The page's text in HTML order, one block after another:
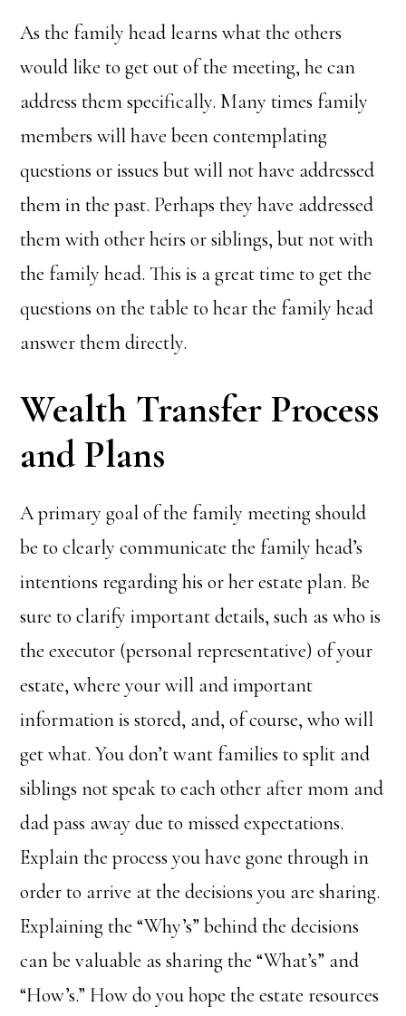
As the family head learns what the others
would like to get out of the meeting, he can
address them specifically. Many times family
members will have been contemplating
questions or issues but will not have addressed
them in the past. Perhaps they have addressed
them with other heirs or siblings, but not with
the family head. This is a great time to get the
questions on the table to hear the family head
answer them directly.
Wealth Transfer Process
and Plans
A primary goal of the family meeting should
be to clearly communicate the family head’s
intentions regarding his or her estate plan. Be
sure to clarify important details, such as who is
the executor (personal representative) of your
estate, where your will and important
information is stored, and, of course, who will
get what. You don’t want families to split and
siblings not speak to each other after mom and
dad pass away due to missed expectations.
Explain the process you have gone through in
order to arrive at the decisions you are sharing.
Explaining the “Why’s” behind the decisions
can be valuable as sharing the “What’s” and
“How’s.” How do you hope the estate resources